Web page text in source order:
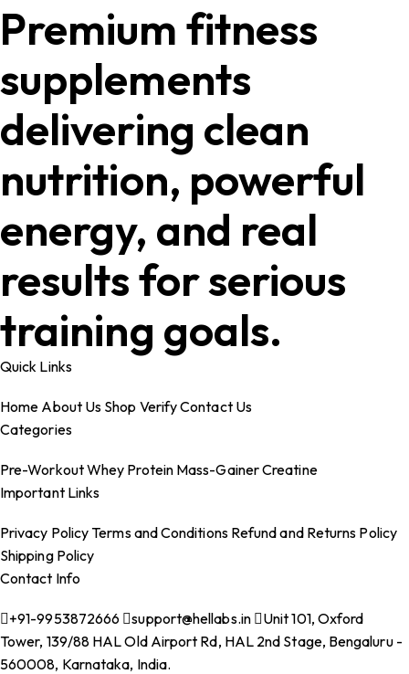
Premium fitness
supplements
delivering clean
nutrition, powerful
energy, and real
results for serious
training goals.
Quick Links
Home About Us Shop VerifyContact Us
Categories
Pre-WorkoutWhey Protein Mass-GainerCreatine
Important Links
Privacy PolicyTerms and Conditions Refund and Returns Policy
Shipping Policy
Contact Info
+91-9953872666 support@hellabs.in
Unit 101, Oxford
Tower, 139/88 HAL Old Airport Rd, HAL 2nd Stage, Bengaluru -
560008, Karnataka, India.